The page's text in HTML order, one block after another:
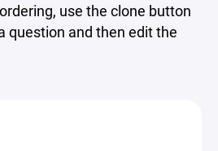
use the clone button
question and then edit the